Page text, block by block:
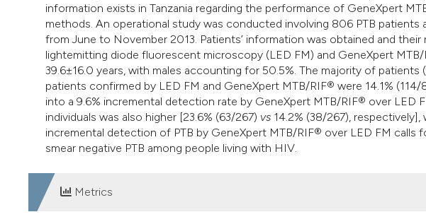
information exists in Tanzania regarding the performance of GeneXpert
methods. An operational study was conducted involving 806 PTB patients
from June to November 2013. Patients’ information was obtained and
lightemitting diode fluorescent microscopy (LED FM) and GeneXpert
39.6±16.0 years, with males accounting for 50.5%. The majority of patients
patients confirmed by LED FM and GeneXpert MTB/RIF® were 14.1%
into a 9.6% incremental detection rate by GeneXpert MTB/RIF® over LED
individuals was also higher [23.6% (63/267) vs 14.2% (38/267),
incremental detection of PTB by GeneXpert MTB/RIF® over LED FM
smear negative PTB among people living with HIV.
Metrics